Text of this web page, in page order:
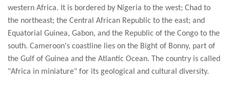
western Africa. It is bordered by Nigeria to the west; Chad to
the northeast; the Central African Republic to the east; and
Equatorial Guinea, Gabon, and the Republic of the Congo to the
south. Cameroon's coastline lies on the Bight of Bonny, part of
the Gulf of Guinea and the Atlantic Ocean. The country is called
"Africa in miniature" for its geological and cultural diversity.